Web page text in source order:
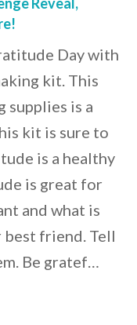
Day with
kit. This
is a
kit is sure to
is a healthy
is great for
and what is
friend. Tell
Be gratef…